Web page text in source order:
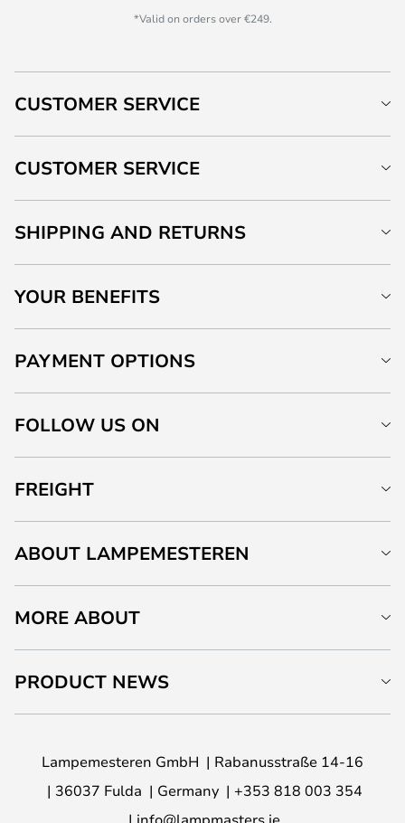
*Valid on orders over €249.
CUSTOMER SERVICE
CUSTOMER SERVICE
SHIPPING AND RETURNS
YOUR BENEFITS
PAYMENT OPTIONS
FOLLOW US ON
FREIGHT
ABOUT LAMPEMESTEREN
MORE ABOUT
PRODUCT NEWS
Lampemesteren GmbH
Rabanusstraße 14-16
36037 Fulda
Germany
+353 818 003 354
info@lampmasters.ie